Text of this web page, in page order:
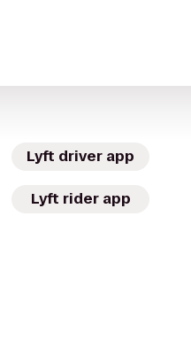
Lyft driver app
Lyft rider app